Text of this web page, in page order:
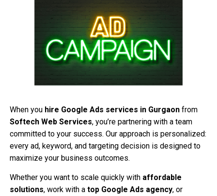
When you hire Google Ads services in Gurgaon from
Softech Web Services, you’re partnering with a team
committed to your success. Our approach is personalized:
every ad, keyword, and targeting decision is designed to
maximize your business outcomes.
Whether you want to scale quickly with affordable
solutions, work with a top Google Ads agency, or